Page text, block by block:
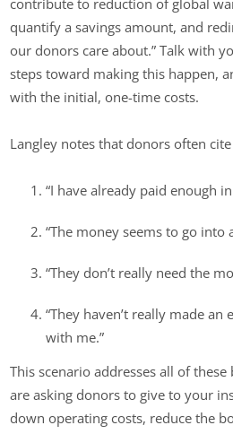
quantify a savings amount, and
our donors care about.” Talk with
steps toward making this happen,
with the initial, one-time costs.
Langley notes that donors often
“I have already paid enough
“The money seems to go into
“They don’t really need the
“They haven’t really made
with me.”
This scenario addresses all of
are asking donors to give to your
down operating costs, reduce the